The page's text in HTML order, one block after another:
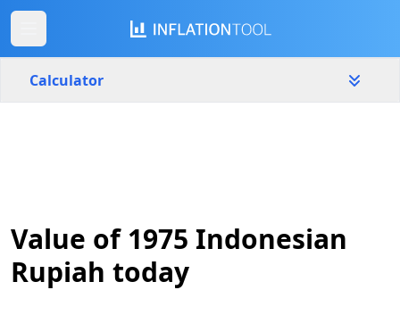
Calculator
Start year End year
Value of 1975 Indonesian
Rupiah today